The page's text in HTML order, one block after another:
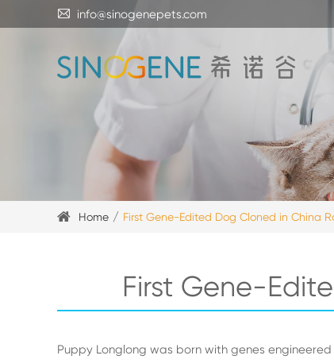
 info@sinogenepets.com
Home First Gene-Edited Dog Cloned in China
First Gene-
Puppy Longlong was born with genes